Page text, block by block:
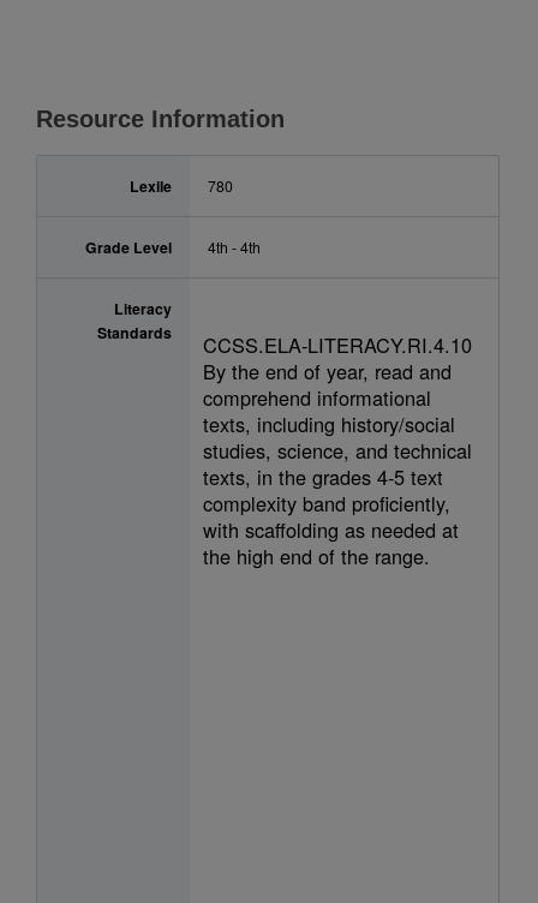
Resource Information
Lexile 780
Grade Level 4th - 4th
Literacy
Standards
CCSS.ELA-LITERACY.RI.4.10
By the end of year, read and
comprehend informational
texts, including history/social
studies, science, and technical
texts, in the grades 4-5 text
complexity band proficiently,
with scaffolding as needed at
the high end of the range.